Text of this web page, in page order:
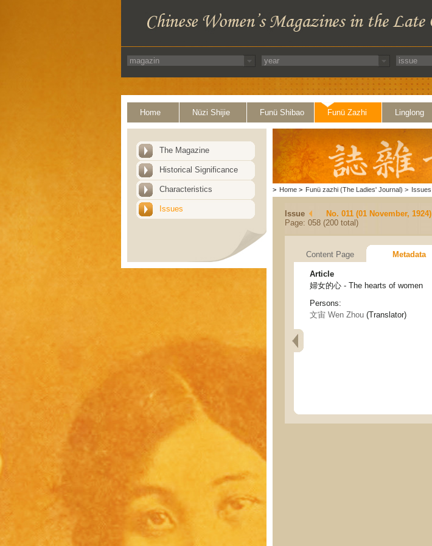
Home Nüzi Shijie Funü Shibao Funü Zazhi Linglong
The Magazine
Historical Significance
Characteristics
Issues
> Home > Funü zazhi (The Ladies' Journal) > Issues
Issue
No. 011 (01 November, 1924)
Page: 058 (200 total)
Content Page Metadata
Article
婦女的心 - The hearts of women
Persons:
文宙 Wen Zhou (Translator)